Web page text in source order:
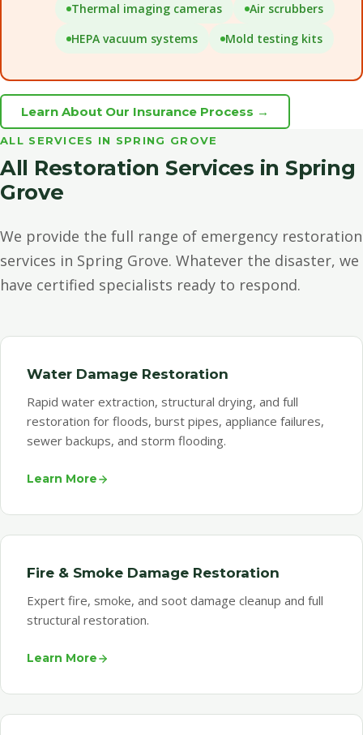
Thermal imaging cameras
Air scrubbers
HEPA vacuum systems
Mold testing kits
Learn About Our Insurance Process →
ALL SERVICES IN SPRING GROVE
All Restoration Services in Spring
Grove
We provide the full range of emergency restoration
services in Spring Grove. Whatever the disaster, we
have certified specialists ready to respond.
Water Damage Restoration
Rapid water extraction, structural drying, and full
restoration for floods, burst pipes, appliance failures,
sewer backups, and storm flooding.
Learn More
Fire & Smoke Damage Restoration
Expert fire, smoke, and soot damage cleanup and full
structural restoration.
Learn More